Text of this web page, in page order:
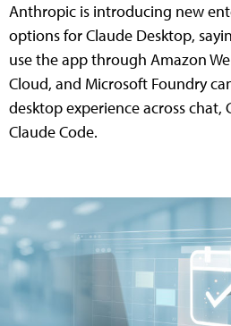
Anthropic is introducing new
options for Claude Desktop,
use the app through Amazon
Cloud, and Microsoft Foundry
desktop experience across chat,
Claude Code.